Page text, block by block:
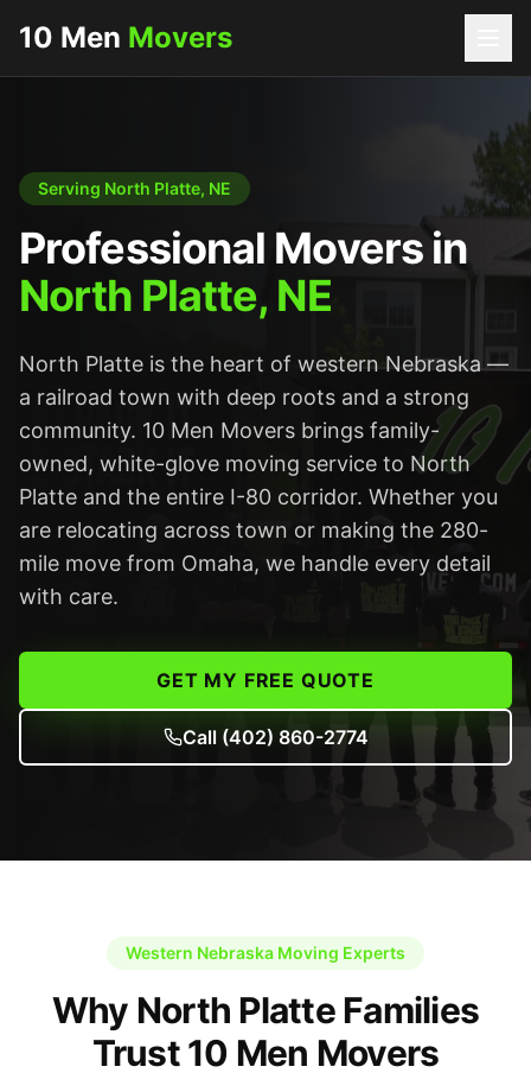
10 Men Movers
Serving North Platte, NE
Professional Movers in
North Platte, NE
North Platte is the heart of western Nebraska —
a railroad town with deep roots and a strong
community. 10 Men Movers brings family-
owned, white-glove moving service to North
Platte and the entire I-80 corridor. Whether you
are relocating across town or making the 280-
mile move from Omaha, we handle every detail
with care.
GET MY FREE QUOTE
Call (402) 860-2774
Western Nebraska Moving Experts
Why North Platte Families
Trust 10 Men Movers